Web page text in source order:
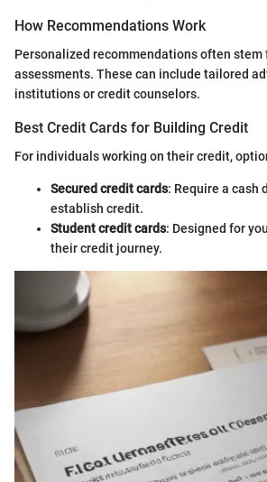
How Recommendations Work
Personalized recommendations often
assessments. These can include tailored
institutions or credit counselors.
Best Credit Cards for Building Credit
For individuals working on their credit,
Secured credit cards: Require a cash
establish credit.
Student credit cards: Designed for
their credit journey.